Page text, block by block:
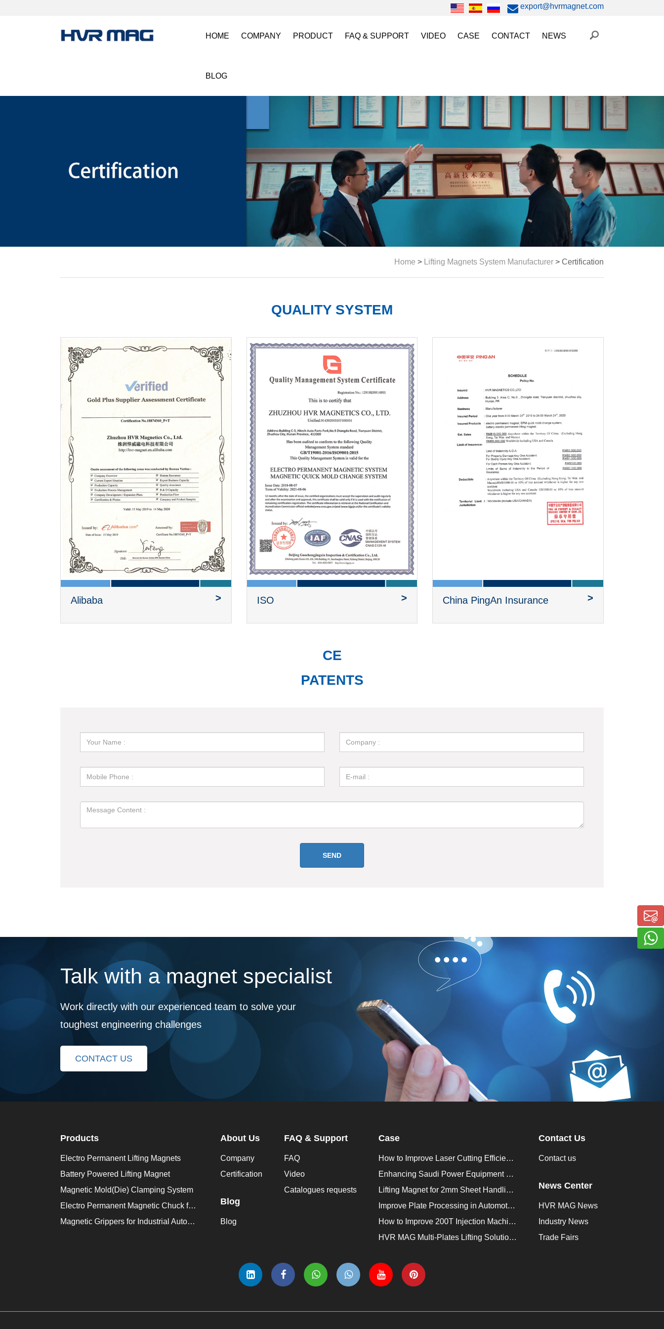
export@hvrmagnet.com
HOME COMPANY PRODUCT
Magnetic Mold(Die) Clamping System
Electro Permanent Magnetic Chuck for Workholding
Magnetic Grippers for Industrial Automation
Lifting Magnets
FAQ & SUPPORT VIDEO
Magnetic Chuck Video
Robot Magnetic Gripper Video
Magnetic Mold Clamp Video
HVR MAG Video
CASE
Automation
Magnetic Workholding
CONTACT NEWS
BLOG
Home > Lifting Magnets System Manufacturer > Certification
QUALITY SYSTEM
Alibaba > ISO > China PingAn Insurance >
CE
PATENTS
Talk with a magnet specialist
Work directly with our experienced team to solve your
toughest engineering challenges
CONTACT US
Products
Electro Permanent Lifting Magnets
Battery Powered Lifting Magnet
Magnetic Mold(Die) Clamping System
Electro Permanent Magnetic Chuck for Workholding
Magnetic Grippers for Industrial Automation
About Us
Company
Certification
Blog
Blog
FAQ & Support
FAQ
Video
Catalogues requests
Case
How to Improve Laser Cutting Efficiency？
Enhancing Saudi Power Equipment Production with HVR MAG Lifting Solutions
Lifting Magnet for 2mm Sheet Handling for Trailers Manufacturers
Improve Plate Processing in Automotive Manufacturing
How to Improve 200T Injection Machine Mold Change to 3Min？
HVR MAG Multi-Plates Lifting Solution for Integrated Crane and Forklift Use
Contact Us
Contact us
News Center
HVR MAG News
Industry News
Trade Fairs